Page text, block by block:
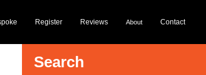
Register Reviews About Contact
Search